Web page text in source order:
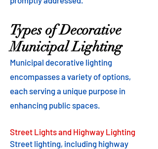
Types of Decorative
Municipal Lighting
Municipal decorative lighting
encompasses a variety of options,
each serving a unique purpose in
enhancing public spaces.
Street Lights and Highway Lighting
Street lighting, including highway